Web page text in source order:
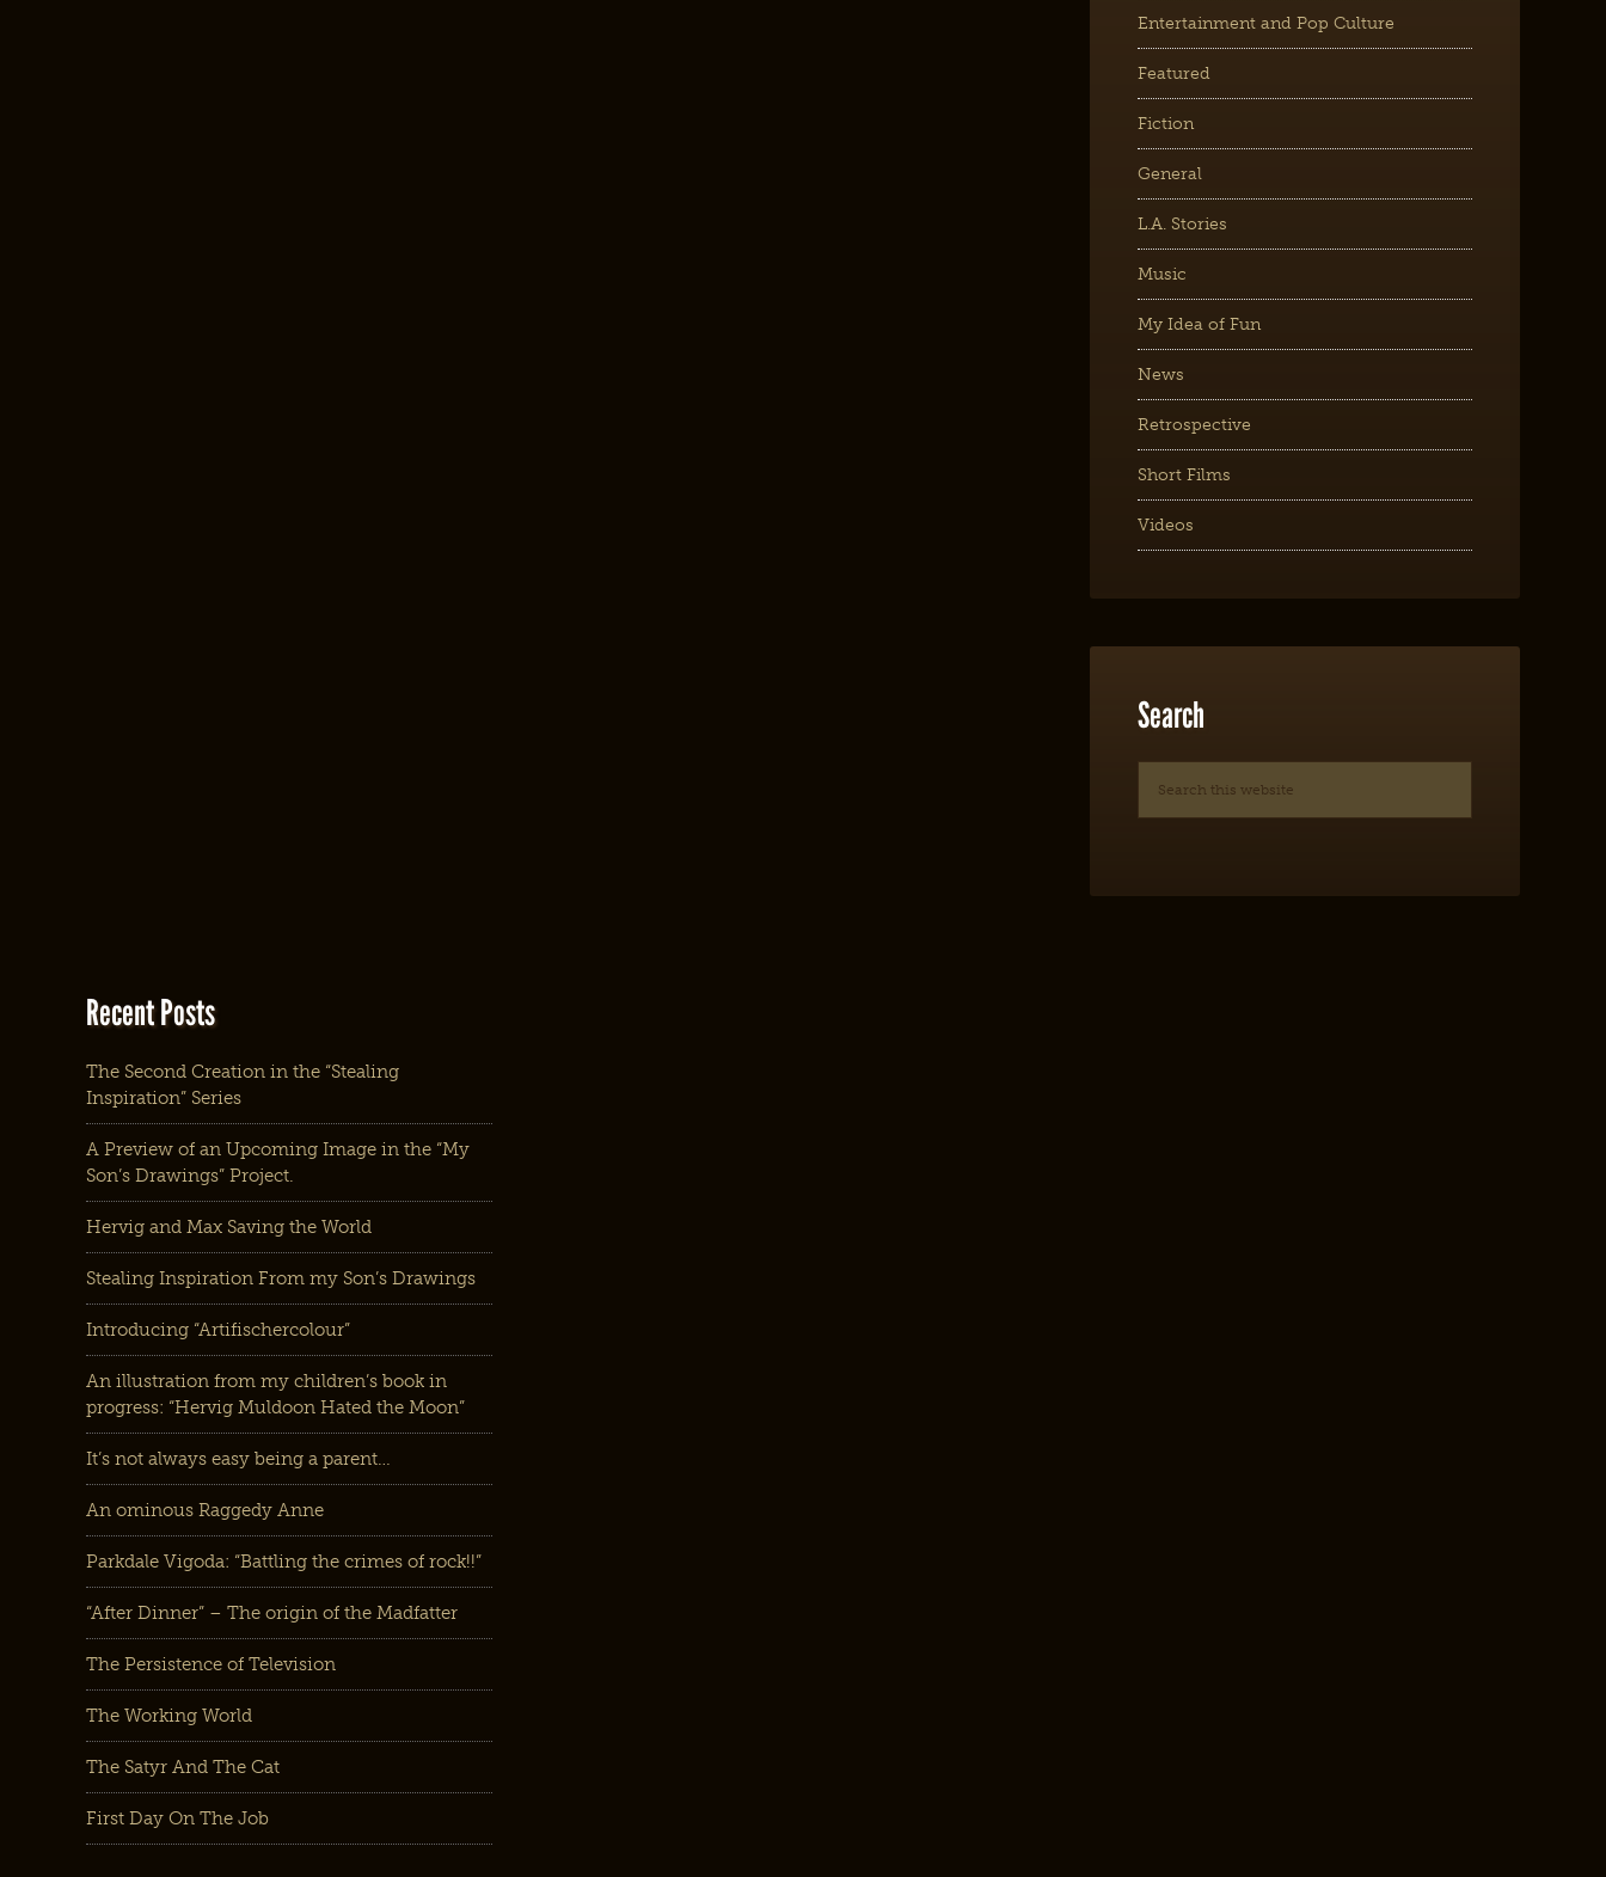
Entertainment and Pop Culture
Featured
Fiction
General
L.A. Stories
Music
My Idea of Fun
News
Retrospective
Short Films
Videos
Search
Recent Posts
The Second Creation in the “Stealing
Inspiration” Series
A Preview of an Upcoming Image in the “My
Son’s Drawings” Project.
Hervig and Max Saving the World
Stealing Inspiration From my Son’s Drawings
Introducing “Artifischercolour”
An illustration from my children’s book in
progress: “Hervig Muldoon Hated the Moon”
It’s not always easy being a parent…
An ominous Raggedy Anne
Parkdale Vigoda: “Battling the crimes of rock!!”
“After Dinner” – The origin of the Madfatter
The Persistence of Television
The Working World
The Satyr And The Cat
First Day On The Job